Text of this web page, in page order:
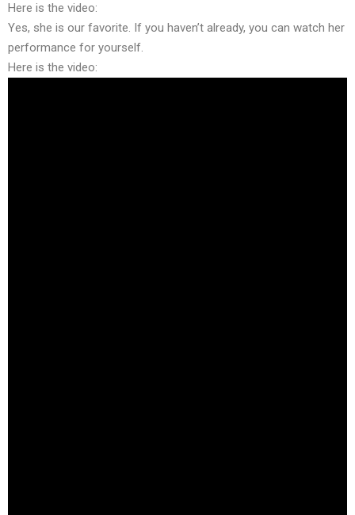
Here is the video:
Yes, she is our favorite. If you haven’t already, you can watch her
performance for yourself.
Here is the video: